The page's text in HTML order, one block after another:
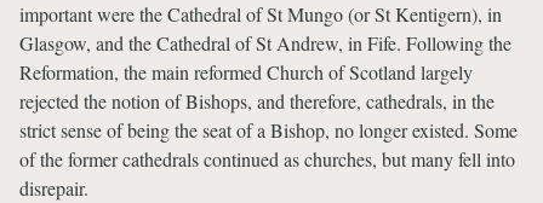
important were the Cathedral of St Mungo (or St Kentigern), in
Glasgow, and the Cathedral of St Andrew, in Fife. Following the
Reformation, the main reformed Church of Scotland largely
rejected the notion of Bishops, and therefore, cathedrals, in the
strict sense of being the seat of a Bishop, no longer existed. Some
of the former cathedrals continued as churches, but many fell into
disrepair.